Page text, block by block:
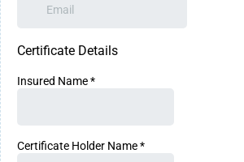
Certificate Details
Insured Name*
Certificate Holder Name*